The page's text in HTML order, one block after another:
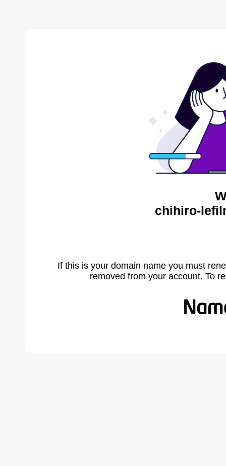
chihiro-
If this is your domain name you must
removed from your account. To